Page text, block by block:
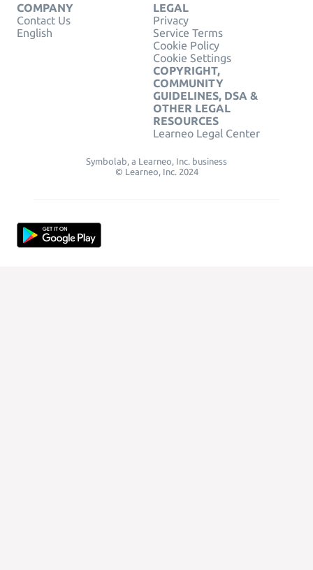
COMPANY
Contact Us
English
LEGAL
Privacy
Service Terms
Cookie Policy
Cookie Settings
COPYRIGHT,
COMMUNITY
GUIDELINES, DSA &
OTHER LEGAL
RESOURCES
Learneo Legal Center
Symbolab, a Learneo, Inc. business
© Learneo, Inc. 2024